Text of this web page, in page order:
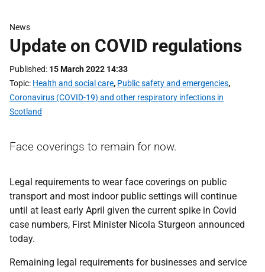
News
Update on COVID regulations
Published 15 March 2022 14:33
Topic Health and social care, Public safety and emergencies,
Coronavirus (COVID-19) and other respiratory infections in
Scotland
Face coverings to remain for now.
Legal requirements to wear face coverings on public
transport and most indoor public settings will continue
until at least early April given the current spike in Covid
case numbers, First Minister Nicola Sturgeon announced
today.
Remaining legal requirements for businesses and service